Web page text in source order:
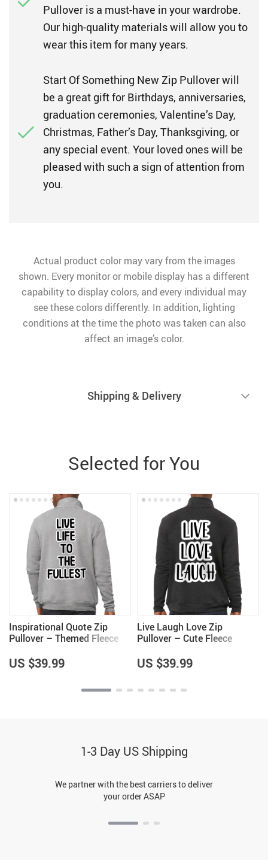
Pullover is a must-have in your wardrobe.
Our high-quality materials will allow you to
wear this item for many years.
Start Of Something New Zip Pullover will
be a great gift for Birthdays, anniversaries,
graduation ceremonies, Valentine’s Day,
Christmas, Father’s Day, Thanksgiving, or
any special event. Your loved ones will be
pleased with such a sign of attention from
you.
Actual product color may vary from the images
shown. Every monitor or mobile display has a different
capability to display colors, and every individual may
see these colors differently. In addition, lighting
conditions at the time the photo was taken can also
affect an image’s color.
Shipping & Delivery
Selected for You
Inspirational Quote Zip
Pullover – Themed Fleece
Pullover
US $39.99
Live Laugh Love Zip
Pullover – Cute Fleece
Pullover
US $39.99
1-3 Day US Shipping
We partner with the best carriers to deliver
your order ASAP